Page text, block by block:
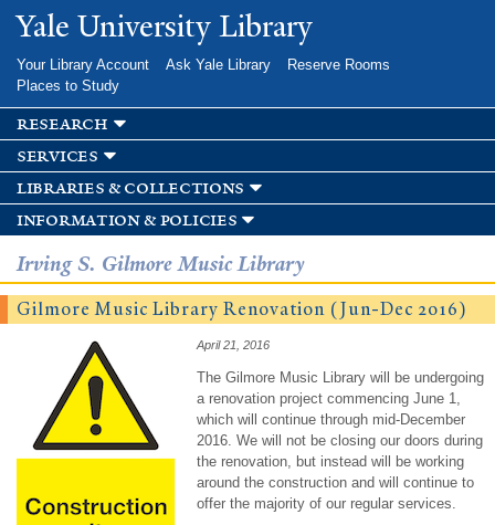
Skip to
main
Yale University Library
Your Library Account Ask Yale Library
Reserve Rooms
Places to Study
research
services
libraries & collections
information & policies
Irving S. Gilmore Music Library
Gilmore Music Library Renovation (Jun-Dec 2016)
April 21, 2016
The Gilmore Music Library will be undergoing
a renovation project commencing June 1,
which will continue through mid-December
2016. We will not be closing our doors during
the renovation, but instead will be working
around the construction and will continue to
offer the majority of our regular services.